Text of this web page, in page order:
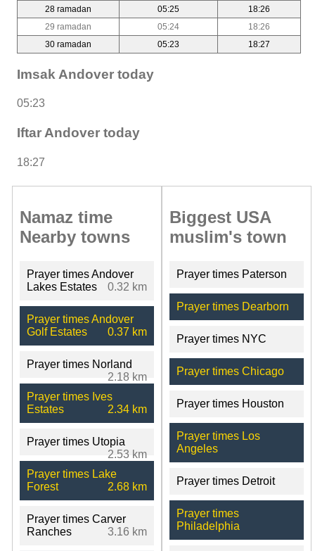
28 ramadan
05:25
18:26
29 ramadan
05:24
18:26
30 ramadan
05:23 18:27
Imsak Andover today
05:23
Iftar Andover today
18:27
Namaz time
Nearby towns
Prayer times Andover
Lakes Estates
0.32 km
Prayer times Andover
Golf Estates
0.37 km
Prayer times Norland
2.18 km
Prayer times Ives
Estates
2.34 km
Prayer times Utopia
2.53 km
Prayer times Lake
Forest
2.68 km
Prayer times Carver
Ranches
3.16 km
Biggest USA
muslim's town
Prayer times Paterson
Prayer times Dearborn
Prayer times NYC
Prayer times Chicago
Prayer times Houston
Prayer times Los
Angeles
Prayer times Detroit
Prayer times
Philadelphia